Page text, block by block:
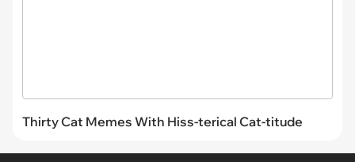
Thirty Cat Memes With Hiss-terical Cat-titude